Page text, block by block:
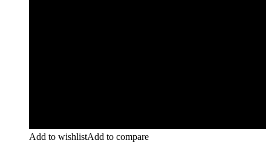
Add to wishlistAdd to compare